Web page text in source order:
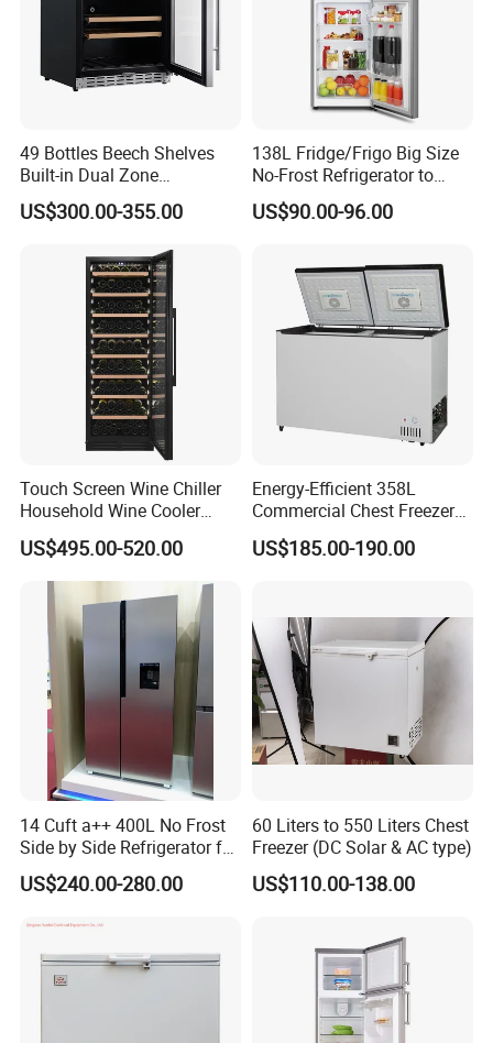
49 Bottles Beech Shelves
Built-in Dual Zone
Compressor Cooling Wine
Cooler
US$300.00-355.00
138L Fridge/Frigo Big Size
No-Frost Refrigerator to
Stay Fresh Freezer
US$90.00-96.00
Touch Screen Wine Chiller
Household Wine Cooler
Fridge
US$495.00-520.00
Energy-Efficient 358L
Commercial Chest Freezer
for Food Storage
US$185.00-190.00
14 Cuft a++ 400L No Frost
Side by Side Refrigerator for
US$240.00-280.00
60 Liters to 550 Liters Chest
Freezer (DC Solar & AC type)
US$110.00-138.00